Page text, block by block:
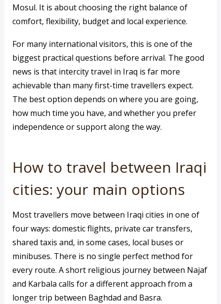
Mosul. It is about choosing the right balance of
comfort, flexibility, budget and local experience.
For many international visitors, this is one of the
biggest practical questions before arrival. The good
news is that intercity travel in Iraq is far more
achievable than many first-time travellers expect.
The best option depends on where you are going,
how much time you have, and whether you prefer
independence or support along the way.
How to travel between Iraqi
cities: your main options
Most travellers move between Iraqi cities in one of
four ways: domestic flights, private car transfers,
shared taxis and, in some cases, local buses or
minibuses. There is no single perfect method for
every route. A short religious journey between Najaf
and Karbala calls for a different approach from a
longer trip between Baghdad and Basra.